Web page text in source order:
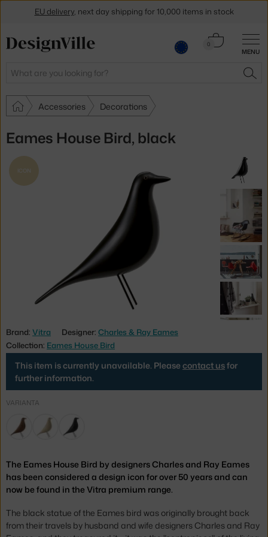
MENU
Search
0
Cart
Accessories Decorations
Eames House Bird, black
ICON
Brand: Vitra Designer: Charles & Ray Eames
Collection: Eames House Bird
This item is currently unavailable. Please contact usfor
further information.
VARIANTA
The Eames House Bird by designers Charles and Ray Eames
has been considered a design icon for over 50 years and can
now be found in the Vitra premium range.
The black statue of the Eames bird was originally brought back
from their travels by husband and wife designers Charles and Ray
EU delivery , next day shipping for 10,000 items in stock